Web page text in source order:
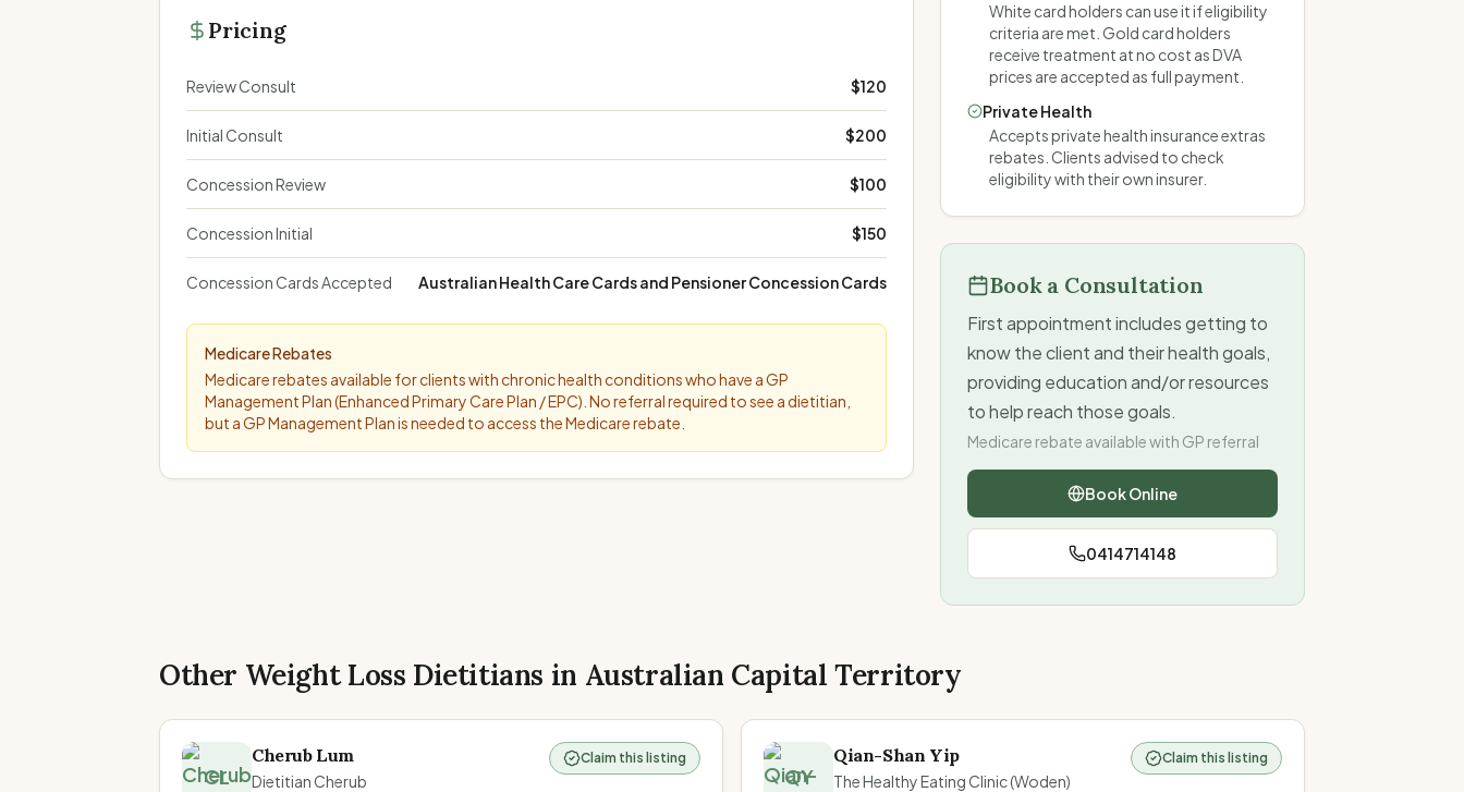
Pricing
Review Consult $120
Initial Consult $200
Concession Review $100
Concession Initial $150
Concession Cards Accepted Australian Health Care Cards and Pensioner Concession Cards
Medicare Rebates
Medicare rebates available for clients with chronic health conditions who have a GP
Management Plan (Enhanced Primary Care Plan / EPC). No referral required to see a dietitian,
but a GP Management Plan is needed to access the Medicare rebate.
White card holders can use it if eligibility
criteria are met. Gold card holders
receive treatment at no cost as DVA
prices are accepted as full payment.
Private Health
Accepts private health insurance extras
rebates. Clients advised to check
eligibility with their own insurer.
Book a Consultation
First appointment includes getting to
know the client and their health goals,
providing education and/or resources
to help reach those goals.
Medicare rebate available with GP referral
Book Online
0414714148
Other Weight Loss Dietitians in Australian Capital Territory
CL
Cherub Lum
Dietitian Cherub
Claim this listing
QY
Qian-Shan Yip
The Healthy Eating Clinic (Woden)
Claim this listing